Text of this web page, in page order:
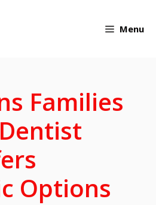
Menu
Families
Options